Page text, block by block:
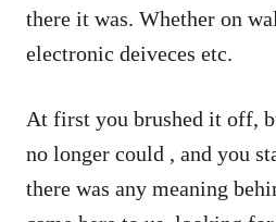
there it was. Whether on
electronic deiveces etc.
At first you brushed it off,
no longer could , and you
there was any meaning